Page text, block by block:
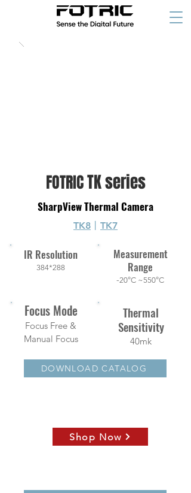
FOTRICTK series
SharpView Thermal Camera
TK8 TK7
IR Resolution
384*288
Measurement
Range
-20°C ~550°C
Focus Mode
Focus Free &
Manual Focus
Thermal
Sensitivity
40mk
DOWNLOAD CATALOG
Shop Now